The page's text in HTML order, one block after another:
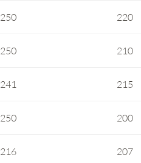
250 220
250 210
241 215
250 200
216 207